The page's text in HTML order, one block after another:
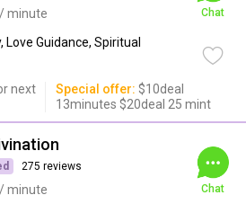
/ minute
Love Guidance, Spiritual
Chat
next
Special offer: $10deal
13minutes $20deal 25 mint
275 reviews
/ minute Chat